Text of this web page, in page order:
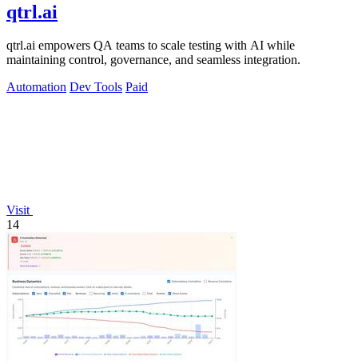
qtrl.ai
qtrl.ai empowers QA teams to scale testing with AI while
maintaining control, governance, and seamless integration.
Automation Dev Tools Paid
Visit
14